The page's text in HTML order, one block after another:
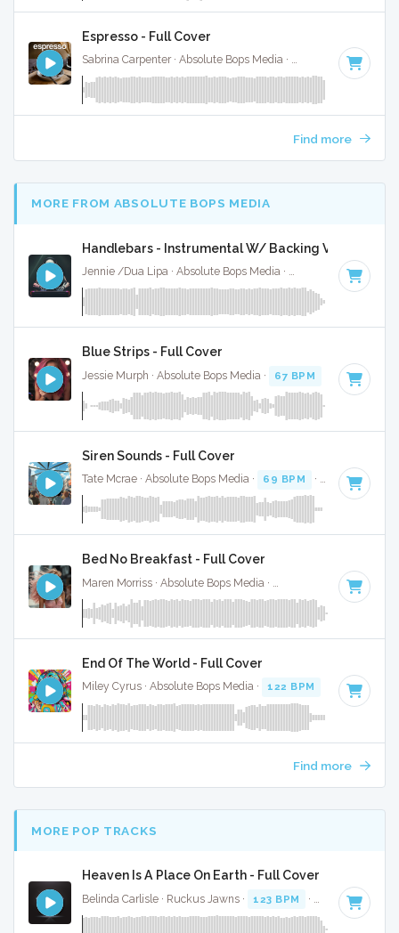
Espresso - Full Cover
Sabrina Carpenter · Absolute Bops Media · 104 BPM · Key
Find more
MORE FROM ABSOLUTE BOPS MEDIA
Handlebars - Instrumental W/ Backing Vocals
Jennie /Dua Lipa · Absolute Bops Media · 157 BPM · Key of
Blue Strips - Full Cover
Jessie Murph · Absolute Bops Media · 67 BPM Key of B
Siren Sounds - Full Cover
Tate Mcrae · Absolute Bops Media · 69 BPM · Key of G
Bed No Breakfast - Full Cover
Maren Morriss · Absolute Bops Media · Key of F
End Of The World - Full Cover
Miley Cyrus · Absolute Bops Media · 122 BPM · 4:12
Find more
MORE POP TRACKS
Heaven Is A Place On Earth - Full Cover
Belinda Carlisle · Ruckus Jawns · 123 BPM · Key of E